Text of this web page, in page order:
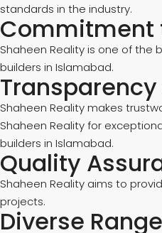
standards in the industry.
Commitment
Shaheen Reality is one of
builders in Islamabad.
Shaheen Reality makes
Shaheen Reality for
builders in Islamabad.
Quality
Shaheen Reality aims to
projects.
Diverse